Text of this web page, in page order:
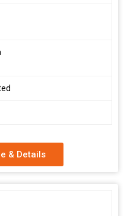
& Details